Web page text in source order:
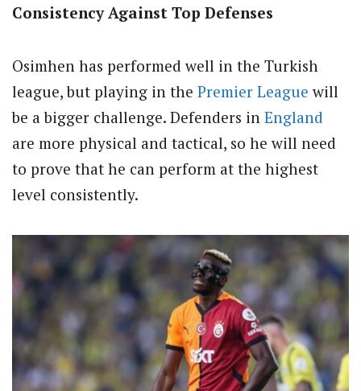
Consistency Against Top Defenses
Osimhen has performed well in the Turkish
league, but playing in the Premier League will
be a bigger challenge. Defenders in England
are more physical and tactical, so he will need
to prove that he can perform at the highest
level consistently.